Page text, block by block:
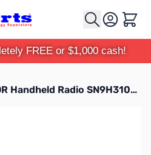
Cart
FREE or $1,000 cash!
Open Box Yaesu FT-70DR Handheld Radio SN9H310228